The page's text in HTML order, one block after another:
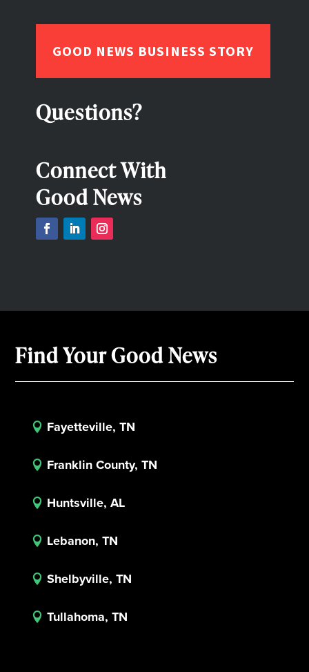
GOOD NEWS BUSINESS STORY
Questions?
Connect With
Good News
Find Your Good News
 Fayetteville, TN
 Franklin County, TN
 Huntsville, AL
 Lebanon, TN
 Shelbyville, TN
 Tullahoma, TN